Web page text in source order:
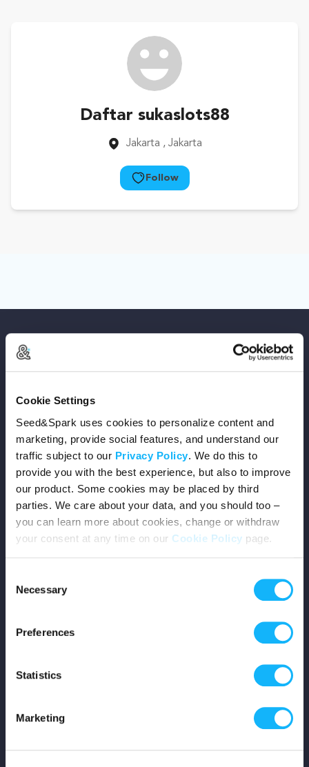
Cookie Settings
Seed&Spark uses cookies to personalize content and
marketing, provide social features, and understand our
traffic subject to our Privacy Policy. We do this to
provide you with the best experience, but also to improve
our product. Some cookies may be placed by third
parties. We care about your data, and you should too –
you can learn more about cookies, change or withdraw
your consent at any time on our Cookie Policy page.
Selection
Necessary
Preferences
Statistics
Marketing
Daftar sukaslots88
Jakarta , Jakarta
Follow
Copyright © 2026 Seed&Spark
All rights reserved
Company
Mission
Team
Shop
For Creators
Crowdfunding Playbook
Why S&S?